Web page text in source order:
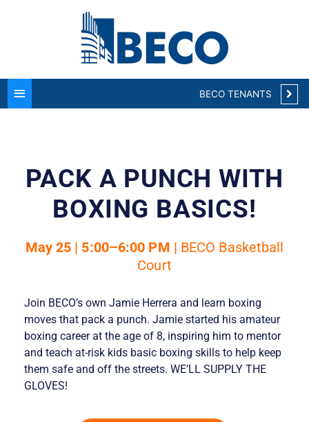
BECO TENANTS
PACK A PUNCH WITH
BOXING BASICS!
May 25 | 5:00–6:00 PM | BECO Basketball
Court
Join BECO’s own Jamie Herrera and learn boxing
moves that pack a punch. Jamie started his amateur
boxing career at the age of 8, inspiring him to mentor
and teach at-risk kids basic boxing skills to help keep
them safe and off the streets. WE’LL SUPPLY THE
GLOVES!